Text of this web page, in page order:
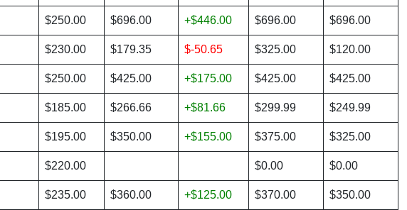
$250.00 $696.00 +$446.00 $696.00 $696.00
$230.00 $179.35 $-50.65 $325.00 $120.00
$250.00 $425.00 +$175.00 $425.00 $425.00
$185.00 $266.66 +$81.66 $299.99 $249.99
$195.00 $350.00 +$155.00 $375.00 $325.00
$220.00 $0.00 $0.00
$235.00 $360.00 +$125.00 $370.00 $350.00